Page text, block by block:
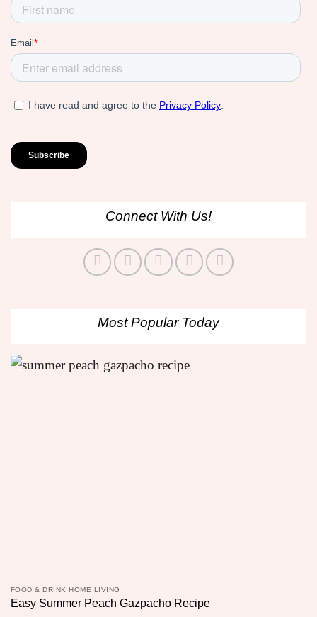
Connect With Us!
Most Popular Today
FOOD & DRINK HOME LIVING
Easy Summer Peach Gazpacho Recipe